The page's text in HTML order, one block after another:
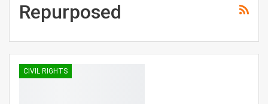
Repurposed
CIVIL RIGHTS